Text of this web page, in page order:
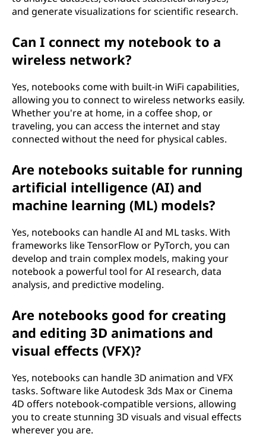
and generate visualizations for scientific research.
Can I connect my notebook to a
wireless network?
Yes, notebooks come with built-in WiFi capabilities,
allowing you to connect to wireless networks easily.
Whether you're at home, in a coffee shop, or
traveling, you can access the internet and stay
connected without the need for physical cables.
Are notebooks suitable for running
artificial intelligence (AI) and
machine learning (ML) models?
Yes, notebooks can handle AI and ML tasks. With
frameworks like TensorFlow or PyTorch, you can
develop and train complex models, making your
notebook a powerful tool for AI research, data
analysis, and predictive modeling.
Are notebooks good for creating
and editing 3D animations and
visual effects (VFX)?
Yes, notebooks can handle 3D animation and VFX
tasks. Software like Autodesk 3ds Max or Cinema
4D offers notebook-compatible versions, allowing
you to create stunning 3D visuals and visual effects
wherever you are.